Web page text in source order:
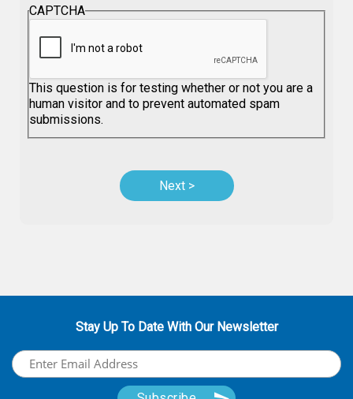
CAPTCHA
This question is for testing whether or not you are a
human visitor and to prevent automated spam
submissions.
Stay Up To Date With Our Newsletter